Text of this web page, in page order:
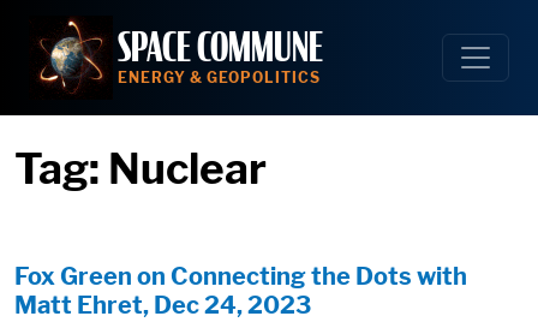
content
SPACE COMMUNE
ENERGY & GEOPOLITICS
Tag: Nuclear
Fox Green on Connecting the Dots with
Matt Ehret, Dec 24, 2023